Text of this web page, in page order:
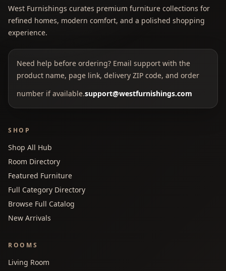
West Furnishings curates premium furniture collections for
refined homes, modern comfort, and a polished shopping
experience.
Need help before ordering? Email support with the
product name, page link, delivery ZIP code, and order
number if available.support@westfurnishings.com
SHOP
Shop All Hub
Room Directory
Featured Furniture
Full Category Directory
Browse Full Catalog
New Arrivals
ROOMS
Living Room